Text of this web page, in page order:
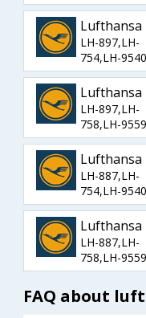
Lufthansa
LH-897,LH-
754,LH-9540
Lufthansa
LH-897,LH-
758,LH-9559
Lufthansa
LH-887,LH-
754,LH-9540
Lufthansa
LH-887,LH-
758,LH-9559
FAQ about